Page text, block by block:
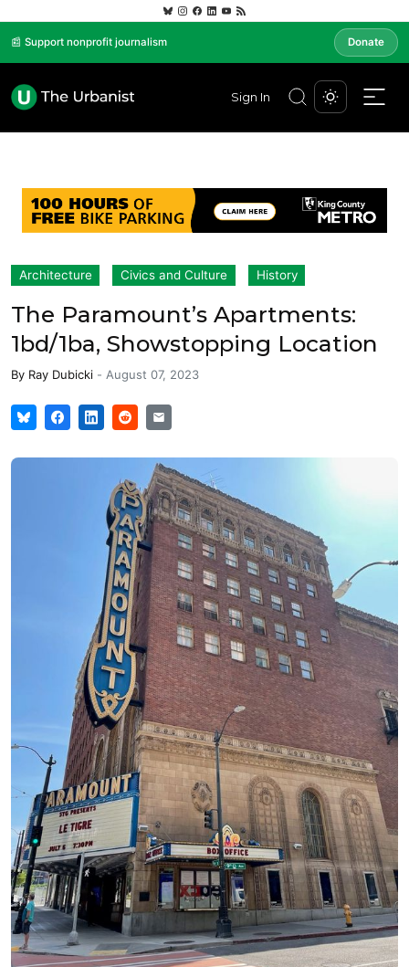
📰 Support nonprofit journalism Donate
Sign In
Architecture Civics and Culture History
The Paramount’s Apartments:
1bd/1ba, Showstopping Location
By Ray Dubicki - August 07, 2023